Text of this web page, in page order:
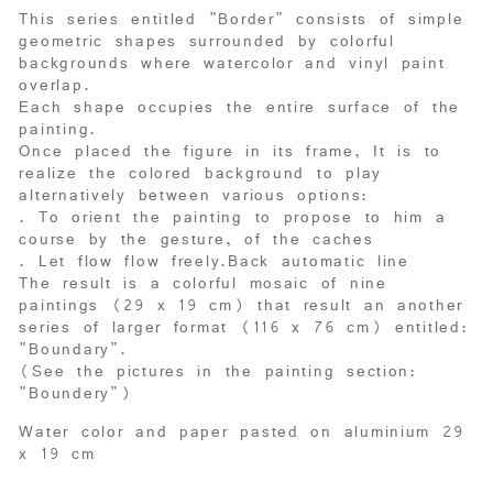
This series entitled "Border" consists of simple
geometric shapes surrounded by colorful
backgrounds where watercolor and vinyl paint
overlap.
Each shape occupies the entire surface of the
painting.
Once placed the figure in its frame, It is to
realize the colored background to play
alternatively between various options:
. To orient the painting to propose to him a
course by the gesture, of the caches
. Let flow flow freely.Back automatic line
The result is a colorful mosaic of nine
paintings (29 x 19 cm) that result an another
series of larger format (116 x 76 cm) entitled:
"Boundary".
(See the pictures in the painting section:
"Boundery" )
Water color and paper pasted on aluminium 29
x 19 cm